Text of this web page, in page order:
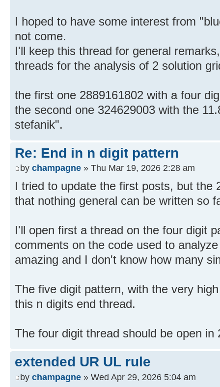
I hoped to have some interest from
not come.
I'll keep this thread for general
threads for the analysis of 2 solution
the first one 2889161802 with a four
the second one 324629003 with the
stefanik".
Re: End in n digit pattern
by champagne » Thu Mar 19, 2026 2:28 am
I tried to update the first posts, but the
that nothing general can be written so
I'll open first a thread on the four digit
comments on the code used to
amazing and I don't know how many
The five digit pattern, with the very
this n digits end thread.
The four digit thread should be open in
extended UR UL rule
by champagne » Wed Apr 29, 2026 5:04 am